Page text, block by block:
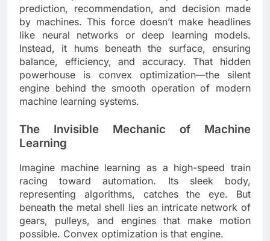
prediction, recommendation, and decision made
by machines. This force doesn’t make headlines
like neural networks or deep learning models.
Instead, it hums beneath the surface, ensuring
balance, efficiency, and accuracy. That hidden
powerhouse is convex optimization—the silent
engine behind the smooth operation of modern
machine learning systems.
The Invisible Mechanic of Machine
Learning
Imagine machine learning as a high-speed train
racing toward automation. Its sleek body,
representing algorithms, catches the eye. But
beneath the metal shell lies an intricate network of
gears, pulleys, and engines that make motion
possible. Convex optimization is that engine.